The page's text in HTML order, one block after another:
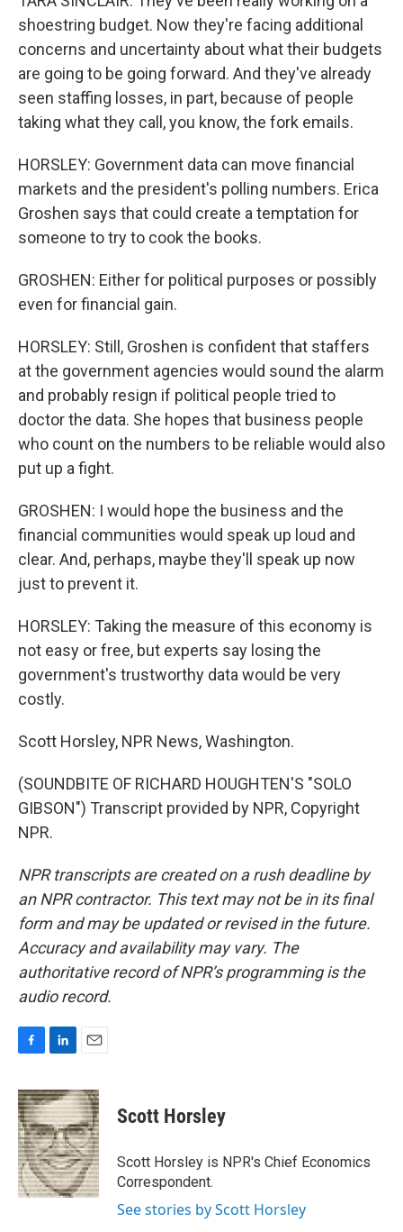
shoestring budget. Now they're facing additional
concerns and uncertainty about what their budgets
are going to be going forward. And they've already
seen staffing losses, in part, because of people
taking what they call, you know, the fork emails.
HORSLEY: Government data can move financial
markets and the president's polling numbers. Erica
Groshen says that could create a temptation for
someone to try to cook the books.
GROSHEN: Either for political purposes or possibly
even for financial gain.
HORSLEY: Still, Groshen is confident that staffers
at the government agencies would sound the alarm
and probably resign if political people tried to
doctor the data. She hopes that business people
who count on the numbers to be reliable would also
put up a fight.
GROSHEN: I would hope the business and the
financial communities would speak up loud and
clear. And, perhaps, maybe they'll speak up now
just to prevent it.
HORSLEY: Taking the measure of this economy is
not easy or free, but experts say losing the
government's trustworthy data would be very
costly.
Scott Horsley, NPR News, Washington.
(SOUNDBITE OF RICHARD HOUGHTEN'S "SOLO
GIBSON") Transcript provided by NPR, Copyright
NPR.
NPR transcripts are created on a rush deadline by
an NPR contractor. This text may not be in its final
form and may be updated or revised in the future.
Accuracy and availability may vary. The
authoritative record of NPR’s programming is the
audio record.
c
e
b
o
o
k
n
k
e
d
I
n
a
i
l
Scott Horsley
Scott Horsley is NPR's Chief Economics
Correspondent.
See stories by Scott Horsley